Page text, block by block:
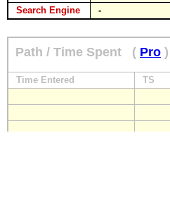
Search Engine
-
Path / Time Spent ( Pro )
Time Entered TS